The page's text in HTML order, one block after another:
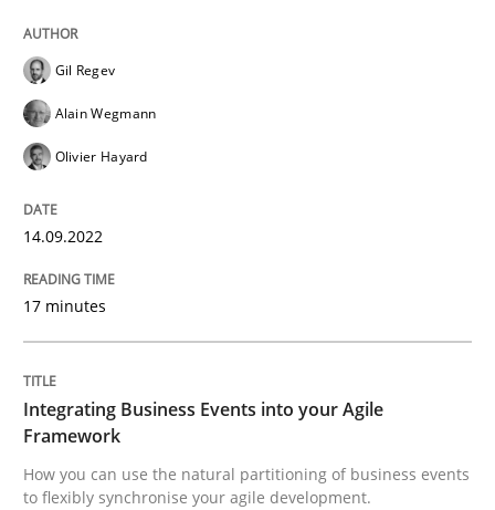
READ ARTICLE
Integrating Business Events into your
How you can use the natural partitioning of
Written bySuzanne Robertson James Robertson
10. February 2022 · 6 minutes read
READ ARTICLE
Gil Regev
Alain Wegmann
Olivier Hayard
14.09.2022
17 minutes
Integrating Business Events into your Agile
Framework
How you can use the natural partitioning of business events
to flexibly synchronise your agile development.